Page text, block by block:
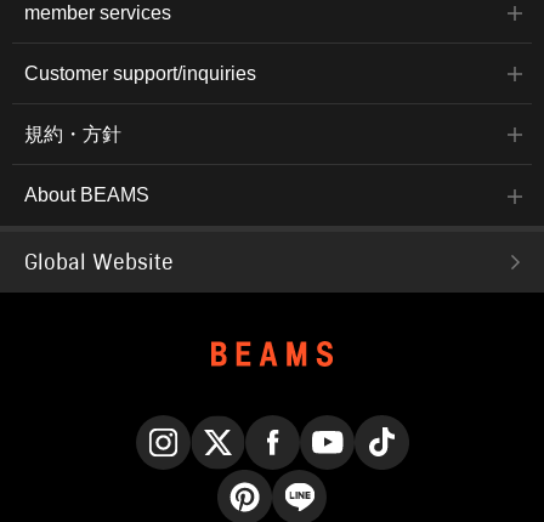
member services
Customer support/inquiries
規約・方針
About BEAMS
Global Website